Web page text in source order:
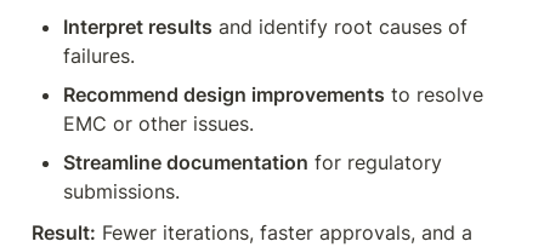
Interpret results and identify root causes of
failures.
Recommend design improvements to resolve
EMC or other issues.
Streamline documentation for regulatory
submissions.
Result: